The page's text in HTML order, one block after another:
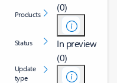
Products
Status
Update
type
(0)
In preview
(0)